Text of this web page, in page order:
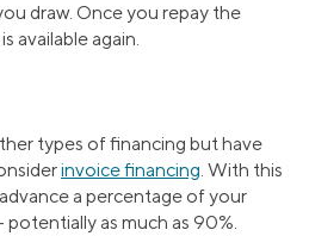
draw. Once you repay the
available again.
types of financing but have
invoice financing. With this
a percentage of your
as much as 90%.